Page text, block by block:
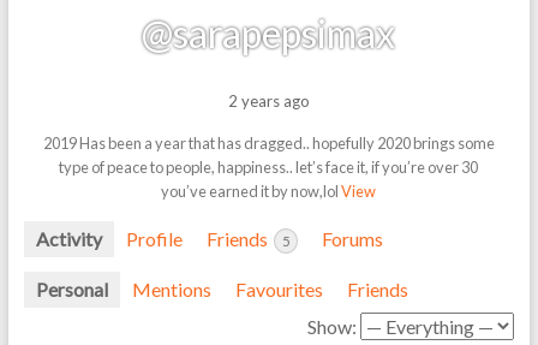
@sarapepsimax
2 years ago
2019 Has been a year that has dragged.. hopefully 2020 brings some
type of peace to people, happiness.. let’s face it, if you’re over 30
you’ve earned it by now,lolView
Activity Profile Friends 5 Forums
Personal Mentions Favourites
Friends
Show: